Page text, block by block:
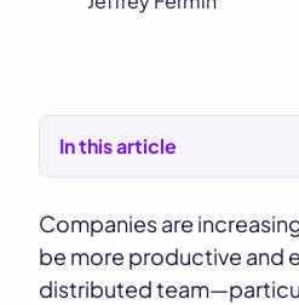
In this article
Companies are
be more productive and
distributed